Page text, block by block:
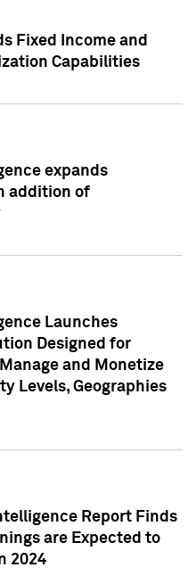
Fixed Income and
Capabilities
expands
addition of
Launches
Designed for
and Monetize
Levels, Geographies
Report Finds
are Expected to
2024